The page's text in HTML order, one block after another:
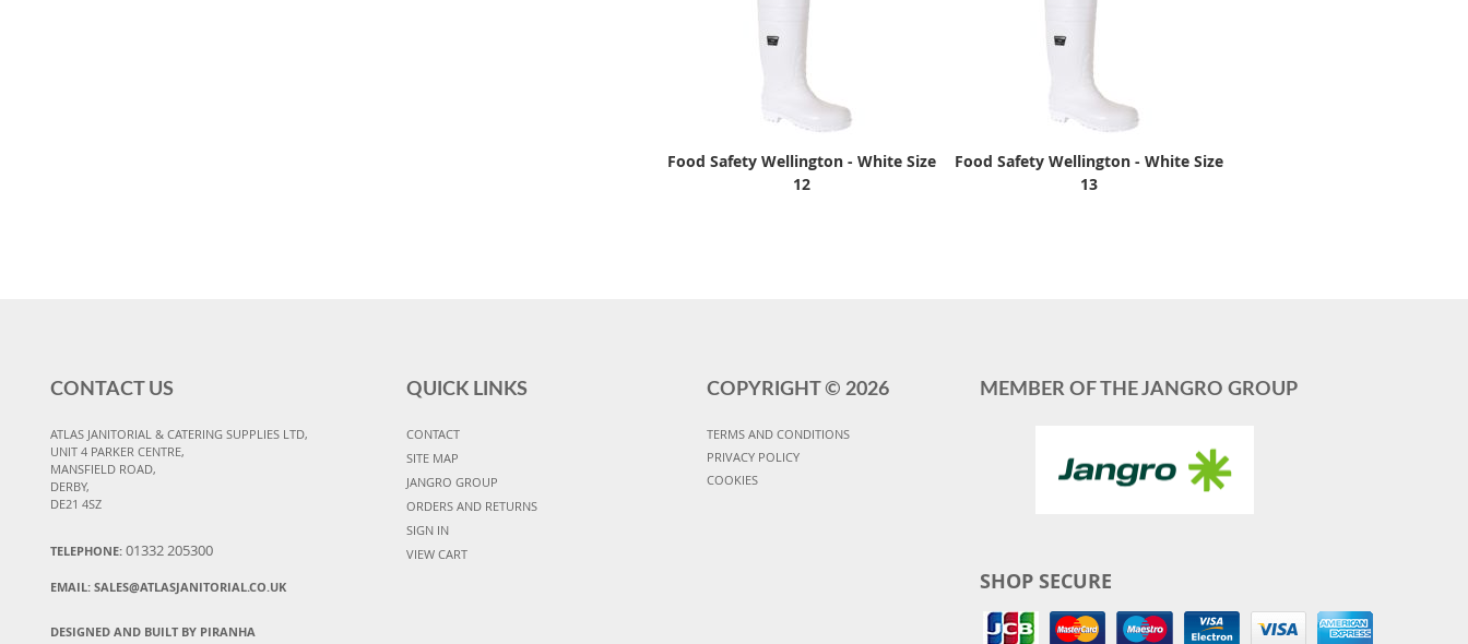
Food Safety Wellington - White Size
12
Food Safety Wellington - White Size
13
CONTACT US
ATLAS JANITORIAL & CATERING SUPPLIES LTD,
UNIT 4 PARKER CENTRE,
MANSFIELD ROAD,
DERBY,
DE21 4SZ
TELEPHONE: 01332 205300
EMAIL: SALES@ATLASJANITORIAL.CO.UK
DESIGNED AND BUILT BY PIRANHA
QUICK LINKS
CONTACT
SITE MAP
JANGRO GROUP
ORDERS AND RETURNS
SIGN IN
VIEW CART
COPYRIGHT © 2026
TERMS AND CONDITIONS
PRIVACY POLICY
COOKIES
MEMBER OF THE JANGRO GROUP
SHOP SECURE